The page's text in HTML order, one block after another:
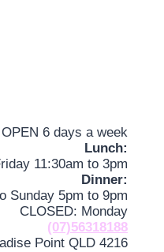
OPEN 6 days a week
Lunch:
11:30am to 3pm
Dinner:
Sunday 5pm to 9pm
CLOSED: Monday
(07)56318188
Point QLD 4216